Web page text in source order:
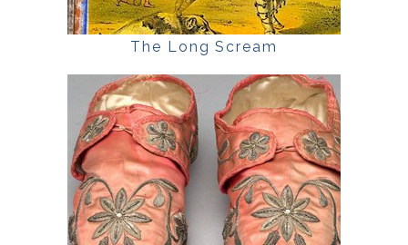
The Long Scream